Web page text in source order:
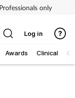
only
Awards Clinical
Log in